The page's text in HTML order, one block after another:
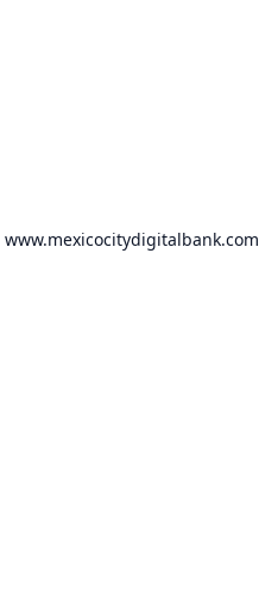
www.mexicocitydigitalbank.com